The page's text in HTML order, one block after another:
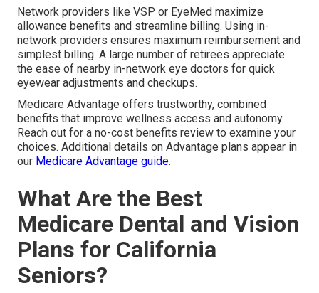
Network providers like VSP or EyeMed maximize
allowance benefits and streamline billing. Using in-
network providers ensures maximum reimbursement and
simplest billing. A large number of retirees appreciate
the ease of nearby in-network eye doctors for quick
eyewear adjustments and checkups.
Medicare Advantage offers trustworthy, combined
benefits that improve wellness access and autonomy.
Reach out for a no-cost benefits review to examine your
choices. Additional details on Advantage plans appear in
our Medicare Advantage guide.
What Are the Best
Medicare Dental and Vision
Plans for California
Seniors?